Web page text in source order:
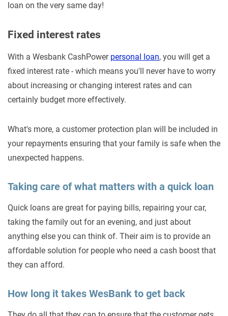
loan on the very same day!
Fixed interest rates
With a Wesbank CashPower personal loan, you will get a
fixed interest rate - which means you'll never have to worry
about increasing or changing interest rates and can
certainly budget more effectively.
What's more, a customer protection plan will be included in
your repayments ensuring that your family is safe when the
unexpected happens.
Taking care of what matters with a quick loan
Quick loans are great for paying bills, repairing your car,
taking the family out for an evening, and just about
anything else you can think of. Their aim is to provide an
affordable solution for people who need a cash boost that
they can afford.
How long it takes WesBank to get back